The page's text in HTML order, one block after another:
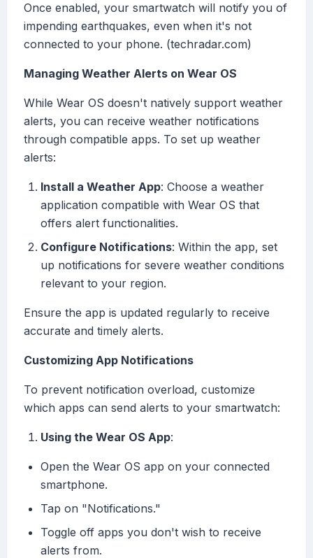
Once enabled, your smartwatch will notify you of
impending earthquakes, even when it's not
connected to your phone. (techradar.com)
Managing Weather Alerts on Wear OS
While Wear OS doesn't natively support weather
alerts, you can receive weather notifications
through compatible apps. To set up weather
alerts:
Install a Weather App: Choose a weather
application compatible with Wear OS that
offers alert functionalities.
Configure Notifications: Within the app, set
up notifications for severe weather conditions
relevant to your region.
Ensure the app is updated regularly to receive
accurate and timely alerts.
Customizing App Notifications
To prevent notification overload, customize
which apps can send alerts to your smartwatch:
Using the Wear OS App:
Open the Wear OS app on your connected
smartphone.
Tap on "Notifications."
Toggle off apps you don't wish to receive
alerts from.